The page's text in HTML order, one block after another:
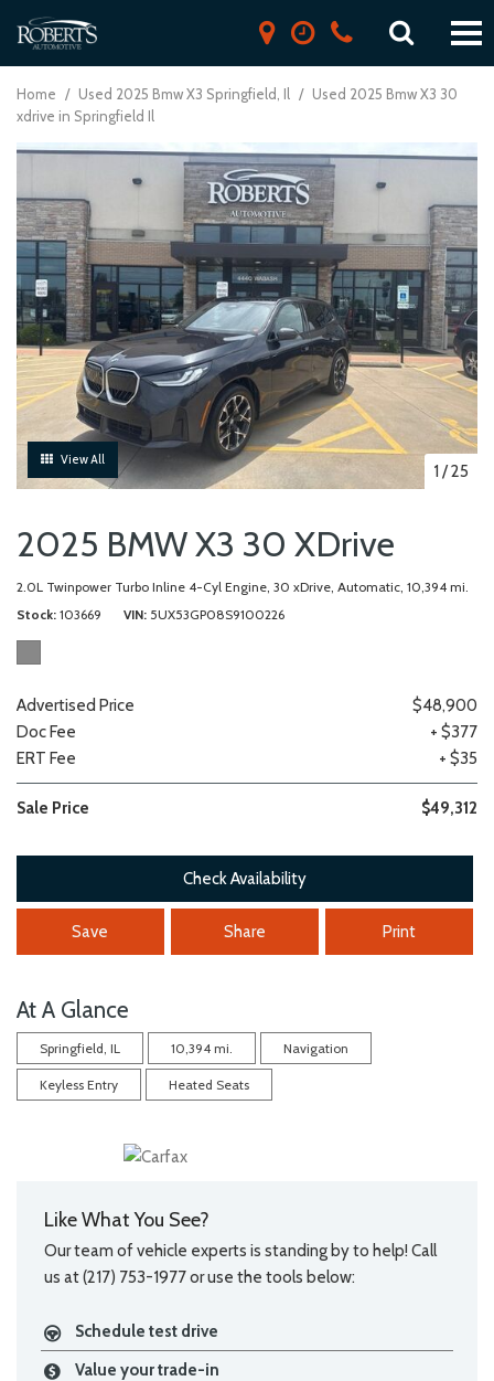
Home / Used 2025 Bmw X3 Springfield, Il / Used 2025 Bmw X3 30
xdrive in Springfield Il
View All
1 /25
2025 BMW X3 30 XDrive
2.0L Twinpower Turbo Inline 4-Cyl Engine, 30 xDrive, Automatic, 10,394 mi.
Stock 103669 VIN 5UX53GP08S9100226
Advertised Price
$48,900
Doc Fee
+ $377
ERT Fee
+ $35
Sale Price $49,312
Check Availability
Save Share Print
At A Glance
Springfield, IL 10,394 mi. Navigation
Keyless Entry Heated Seats
Like What You See?
Our team of vehicle experts is standing by to help! Call
us at (217) 753-1977 or use the tools below:
Schedule test drive
Value your trade-in